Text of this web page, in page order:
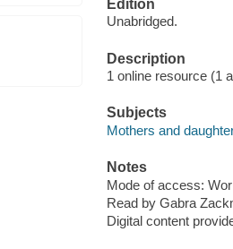
Edition
Unabridged.
Description
1 online resource (1
Subjects
Mothers and
Notes
Mode of access:
Read by Gabra
Digital content